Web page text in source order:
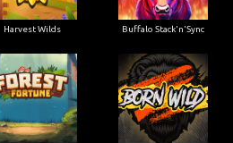
Harvest Wilds Buffalo Stack'n'Sync